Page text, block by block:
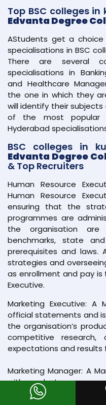
Top BSC colleges
Edvanta Degree
AStudents get a
specialisations in BSC
There are several
specialisations in
and Healthcare
the one in which they
will identify their
of the most popular
Hyderabad
BSC colleges in
Edvanta Degree
& Top Recruiters
Human Resource
Human Resource
ensuring that the
programmes are
the organisation are
benchmarks, state
prerequisites and laws.
strategies and
as enrollment and pay is
Executive.
Marketing Executive: A
official statements and
the organisation’s
competitive research,
expectations and results
Marketing Manager: A
with product
modified programs for